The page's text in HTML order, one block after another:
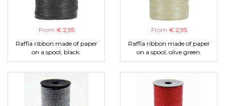
From € 2,95
Raffia ribbon made of paper
on a spool, black.
From € 2,95
Raffia ribbon made of paper
on a spool, olive green.